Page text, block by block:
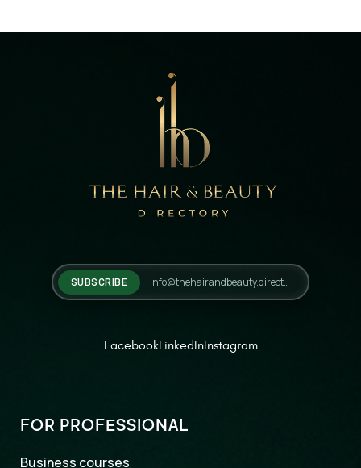
SUBSCRIBE
FacebookLinkedInInstagram
FOR PROFESSIONAL
Business courses